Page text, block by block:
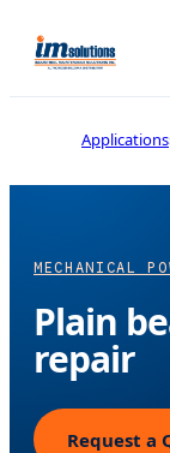
Applications
MECHANICAL
Plain
repair
Request a